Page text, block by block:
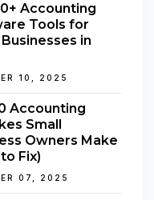
Accounting
Tools for
in
10, 2025
Accounting
Small
Owners Make
Fix)
07, 2025